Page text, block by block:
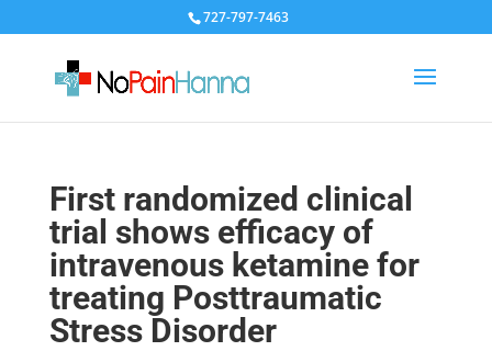
727-797-7463
First randomized clinical
trial shows efficacy of
intravenous ketamine for
treating Posttraumatic
Stress Disorder